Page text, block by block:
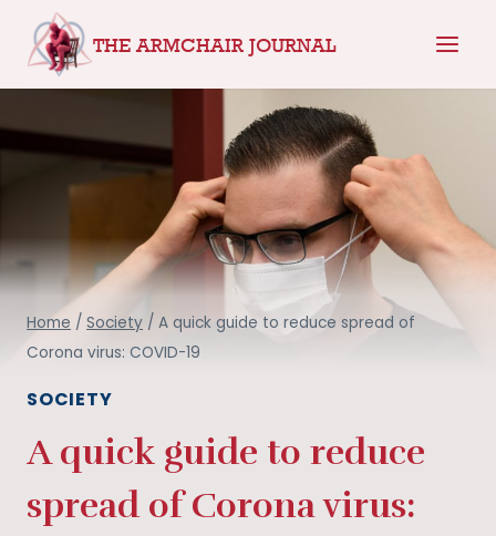
content
THE ARMCHAIR JOURNAL
Home / Society / A quick guide to reduce spread of
Corona virus: COVID-19
SOCIETY
A quick guide to reduce
spread of Corona virus: